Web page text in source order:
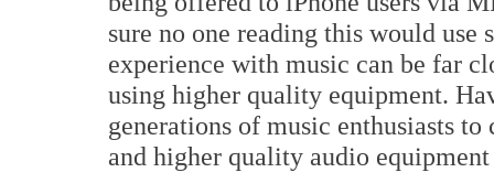
sure no one reading this would use
experience with music can be far
using higher quality equipment.
generations of music enthusiasts
and higher quality audio